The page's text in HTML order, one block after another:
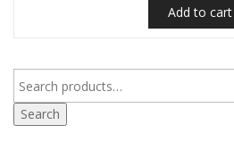
Add to cart
Search